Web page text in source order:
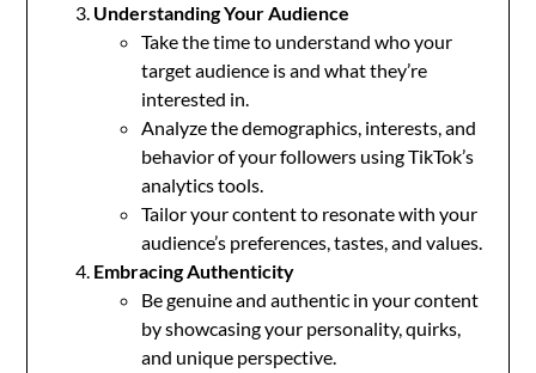
Understanding Your Audience
Take the time to understand who your
target audience is and what they’re
interested in.
Analyze the demographics, interests, and
behavior of your followers using TikTok’s
analytics tools.
Tailor your content to resonate with your
audience’s preferences, tastes, and values.
Embracing Authenticity
Be genuine and authentic in your content
by showcasing your personality, quirks,
and unique perspective.